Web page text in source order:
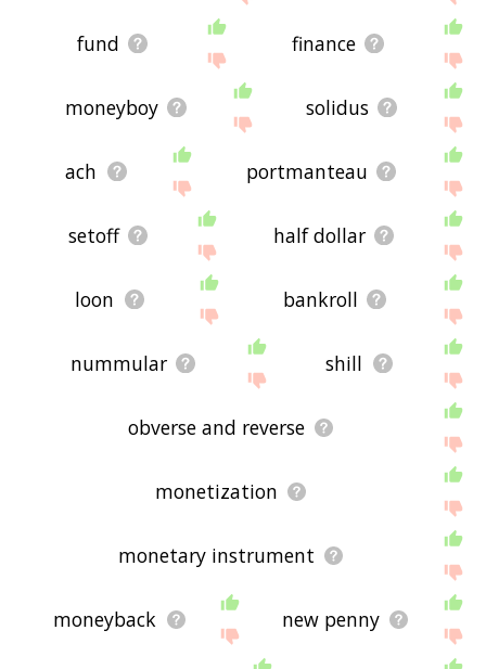
fund finance
moneyboy solidus
ach portmanteau
setoff half dollar
loon bankroll
nummular shill
obverse and reverse
monetization
monetary instrument
moneyback new penny